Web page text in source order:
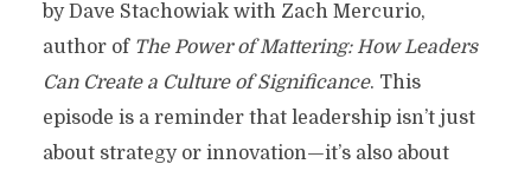
by Dave Stachowiak with Zach Mercurio,
author of The Power of Mattering: How Leaders
Can Create a Culture of Significance. This
episode is a reminder that leadership isn’t just
about strategy or innovation—it’s also about